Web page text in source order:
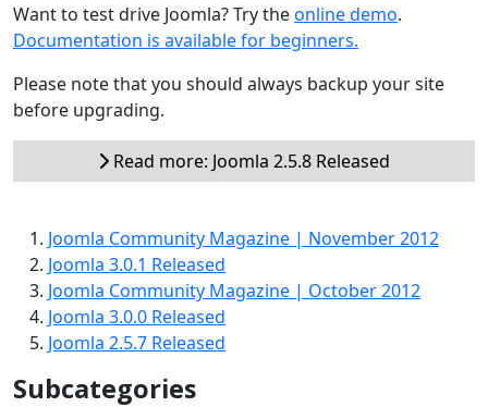
Want to test drive Joomla? Try theonline demo.
Documentation is available for beginners.
Please note that you should always backup your site
before upgrading.
Read more: Joomla 2.5.8 Released
Joomla Community Magazine | November 2012
Joomla 3.0.1 Released
Joomla Community Magazine | October 2012
Joomla 3.0.0 Released
Joomla 2.5.7 Released
Subcategories